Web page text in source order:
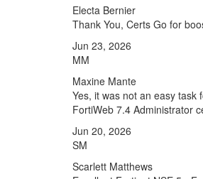
Electa Bernier
Thank You, Certs Go for
Jun 23, 2026
MM
Maxine Mante
Yes, it was not an easy
FortiWeb 7.4 Administrator
Jun 20, 2026
SM
Scarlett Matthews